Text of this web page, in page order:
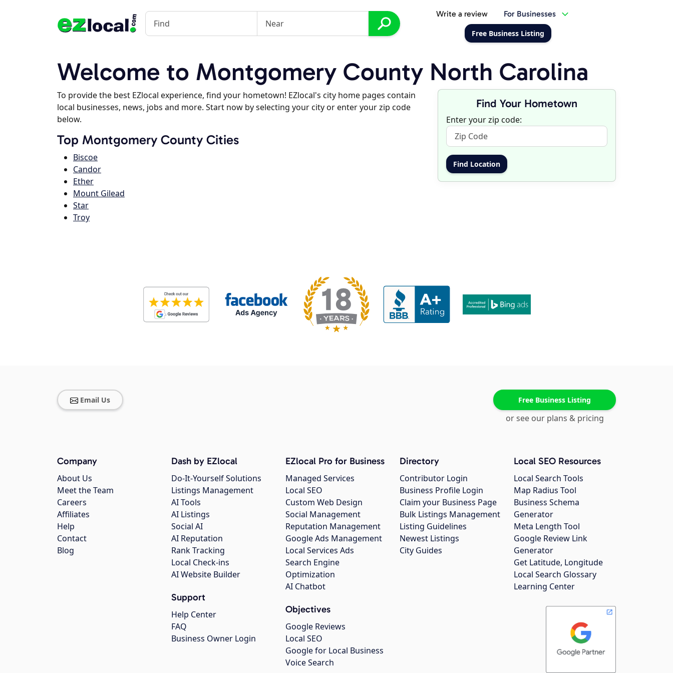
Write a review For Businesses
Free Business Listing
Welcome to Montgomery County North Carolina
To provide the best EZlocal experience, find your hometown! EZlocal's city home pages contain
local businesses, news, jobs and more. Start now by selecting your city or enter your zip code
below.
Top Montgomery County Cities
Biscoe
Candor
Ether
Mount Gilead
Star
Troy
Find Your Hometown
Enter your zip code:
Email Us Free Business Listing
or see our plans & pricing
Company
About Us
Meet the Team
Careers
Affiliates
Help
Contact
Blog
Dash by EZlocal
Do-It-Yourself Solutions
Listings Management
AI Tools
AI Listings
Social AI
AI Reputation
Rank Tracking
Local Check-ins
AI Website Builder
Support
Help Center
FAQ
Business Owner Login
EZlocal Pro for Business
Managed Services
Local SEO
Custom Web Design
Social Management
Reputation Management
Google Ads Management
Local Services Ads
Search Engine
Optimization
AI Chatbot
Objectives
Google Reviews
Local SEO
Google for Local Business
Voice Search
Directory
Contributor Login
Business Profile Login
Claim your Business Page
Bulk Listings Management
Listing Guidelines
Newest Listings
City Guides
Local SEO Resources
Local Search Tools
Map Radius Tool
Business Schema
Generator
Meta Length Tool
Google Review Link
Generator
Get Latitude, Longitude
Local Search Glossary
Learning Center